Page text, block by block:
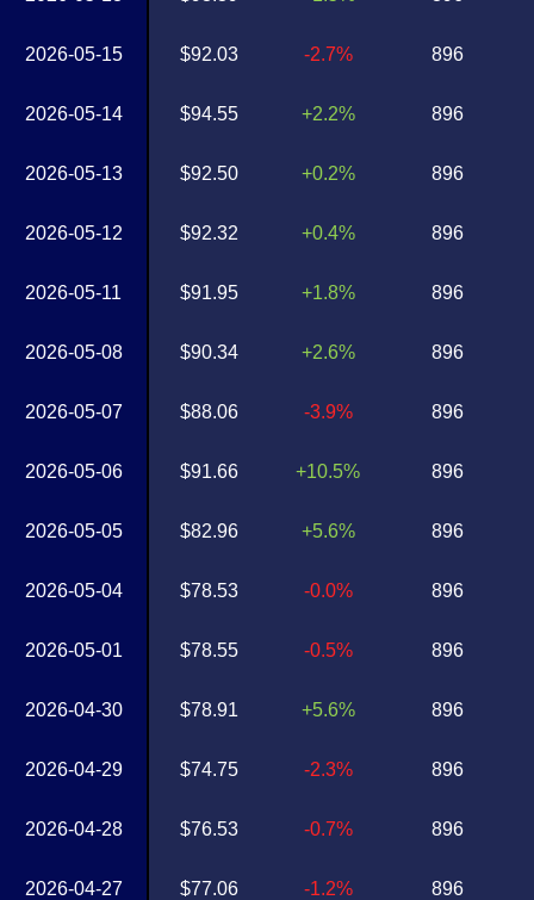
2026-05-15
2026-05-14
2026-05-13
2026-05-12
2026-05-11
2026-05-08
2026-05-07
2026-05-06
2026-05-05
2026-05-04
2026-05-01
2026-04-30
2026-04-29
2026-04-28
2026-04-27
$92.03
$94.55
$92.50
$92.32
$91.95
$90.34
$88.06
$91.66
$82.96
$78.53
$78.55
$78.91
$74.75
$76.53
$77.06
-2.7%
+2.2%
+0.2%
+0.4%
+1.8%
+2.6%
-3.9%
+10.5%
+5.6%
-0.0%
-0.5%
+5.6%
-2.3%
-0.7%
-1.2%
896
896
896
896
896
896
896
896
896
896
896
896
896
896
896